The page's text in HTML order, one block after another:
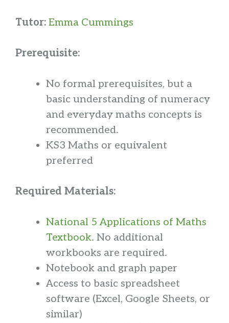
Tutor: Emma Cummings
Prerequisite:
No formal prerequisites, but a
basic understanding of numeracy
and everyday maths concepts is
recommended.
KS3 Maths or equivalent
preferred
Required Materials:
National 5 Applications of Maths
Textbook. No additional
workbooks are required.
Notebook and graph paper
Access to basic spreadsheet
software (Excel, Google Sheets, or
similar)